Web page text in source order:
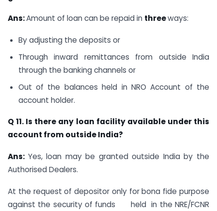
Ans:Amount of loan can be repaid in threeways:
By adjusting the deposits or
Through inward remittances from outside India
through the banking channels or
Out of the balances held in NRO Account of the
account holder.
Q 11. Is there any loan facility available under this
account from outside India?
Ans: Yes, loan may be granted outside India by the
Authorised Dealers.
At the request of depositor only for bona fide purpose
against the security of funds held in the NRE/FCNR